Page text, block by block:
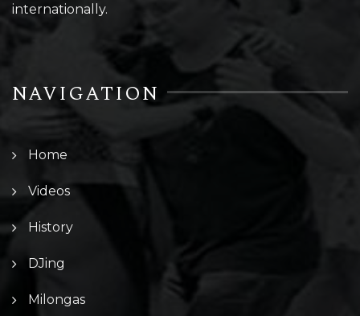
internationally.
NAVIGATION
Home
Videos
History
DJing
Milongas